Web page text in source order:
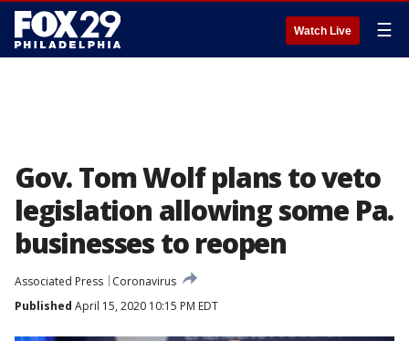
Watch Live ☰
Gov. Tom Wolf plans to veto
legislation allowing some Pa.
businesses to reopen
Associated Press
Coronavirus
Published April 15, 2020 10:15 PM EDT